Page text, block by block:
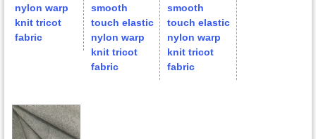
nylon warp
knit tricot
fabric
smooth
touch elastic
nylon warp
knit tricot
fabric
smooth
touch elastic
nylon warp
knit tricot
fabric